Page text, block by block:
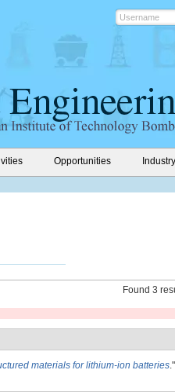
Opportunities Industry
Found 3
materials for lithium-ion batteries